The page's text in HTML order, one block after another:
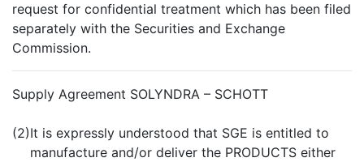
request for confidential treatment which has been filed
separately with the Securities and Exchange
Commission.
Supply Agreement SOLYNDRA – SCHOTT
(2)It is expressly understood that SGE is entitled to
manufacture and/or deliver the PRODUCTS either